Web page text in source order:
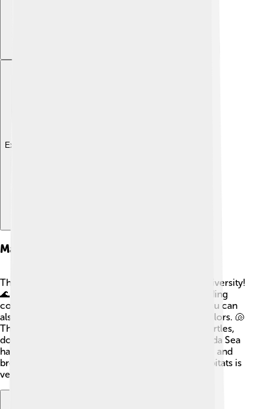
Explore with ChatDino
Marine Biodiversity
The Banda Sea is home to incredible marine biodiversity!
🌊🐠 It has more than 3,000 species of fish, including
colorful coral reef fish and larger fish like tuna! You can
also find amazing coral reefs filled with vibrant colors. 🐚
The sea is a safe haven for many species of sea turtles,
dolphins, and even sharks! Some areas of the Banda Sea
have unique ecosystems where these animals live and
breed. Scientists believe that protecting these habitats is
very important for keeping our oceans healthy! 💙